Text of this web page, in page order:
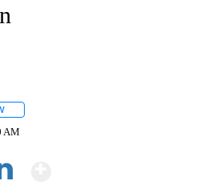
AM